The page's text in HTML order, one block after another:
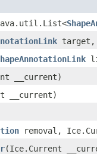
target,
__current)
__current)
removal,
(Ice.Current